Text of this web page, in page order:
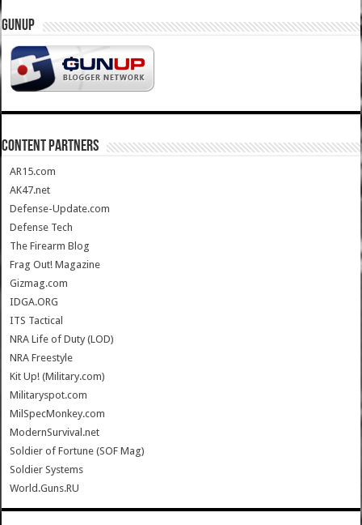
GUNUP
CONTENT PARTNERS
AR15.com
AK47.net
Defense-Update.com
Defense Tech
The Firearm Blog
Frag Out! Magazine
Gizmag.com
IDGA.ORG
ITS Tactical
NRA Life of Duty (LOD)
NRA Freestyle
Kit Up! (Military.com)
Militaryspot.com
MilSpecMonkey.com
ModernSurvival.net
Soldier of Fortune (SOF Mag)
Soldier Systems
World.Guns.RU